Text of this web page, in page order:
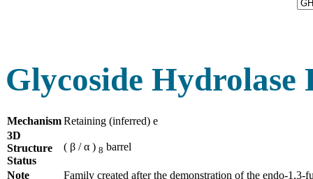
Glycoside Hydrolase
MechanismRetaining (inferred) e
3D
Structure
Status
( β / α ) 8 barrel
Note
Family created after the demonstration of the endo-